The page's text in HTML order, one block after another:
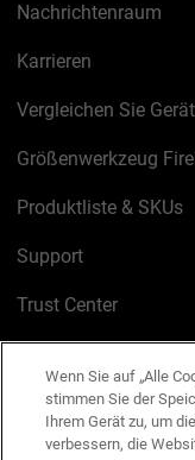
Nachrichtenraum
Karrieren
Vergleichen Sie
Größenwerkzeug
Produktliste & SKUs
Support
Trust Center
Cookie-Richtlinie
Datenschutzrichtlinie
Wenn Sie auf „Alle
stimmen Sie der
Ihrem Gerät zu, um
verbessern, die